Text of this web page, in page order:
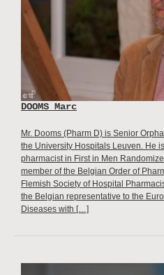
DOOMS Marc
Mr. Dooms (Pharm D) is Senior
the University Hospitals Leuven. He
pharmacist in First in Men
member of the Belgian Order of
Flemish Society of Hospital
the Belgian representative to the
Diseases with […]